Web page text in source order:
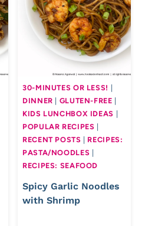
30-MINUTES OR LESS!
DINNER
GLUTEN-FREE
KIDS LUNCHBOX IDEAS
POPULAR RECIPES
RECENT POSTS
RECIPES:
PASTA/NOODLES
RECIPES: SEAFOOD
Spicy Garlic Noodles
with Shrimp